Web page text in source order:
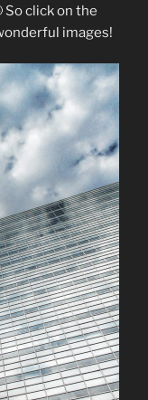
So click on the
images!